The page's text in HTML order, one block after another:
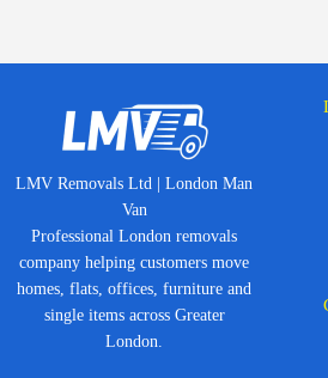
LMV Removals Ltd | London Man
Van
Professional London removals
company helping customers move
homes, flats, offices, furniture and
single items across Greater
London.